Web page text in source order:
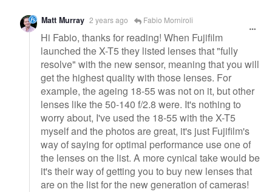
Matt Murray 2 years ago Fabio Morniroli
Hi Fabio, thanks for reading! When Fujifilm
launched the X-T5 they listed lenses that "fully
resolve" with the new sensor, meaning that you will
get the highest quality with those lenses. For
example, the ageing 18-55 was not on it, but other
lenses like the 50-140 f/2.8 were. It's nothing to
worry about, I've used the 18-55 with the X-T5
myself and the photos are great, it's just Fujifilm's
way of saying for optimal performance use one of
the lenses on the list. A more cynical take would be
it's their way of getting you to buy new lenses that
are on the list for the new generation of cameras!